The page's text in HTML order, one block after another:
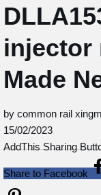
injector
Made
by common rail
15/02/2023
AddThis Sharing
Share to Facebook